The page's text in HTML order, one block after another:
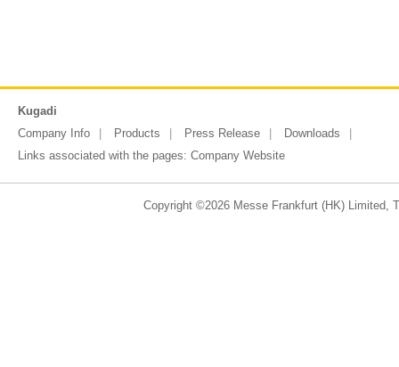
Kugadi
Company Info
Products Press Release
Downloads
Links associated with the pages: Company Website
Copyright ©2026 Messe Frankfurt (HK) Limited,